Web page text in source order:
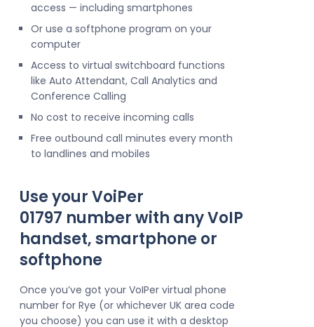
access — including smartphones
Or use a softphone program on your
computer
Access to virtual switchboard functions
like Auto Attendant, Call Analytics and
Conference Calling
No cost to receive incoming calls
Free outbound call minutes every month
to landlines and mobiles
Use your VoiPer
01797 number with any VoIP
handset, smartphone or
softphone
Once you’ve got your VoIPer virtual phone
number for Rye (or whichever UK area code
you choose) you can use it with a desktop